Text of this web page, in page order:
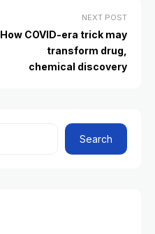
NEXT POST
How COVID-era trick may
transform drug,
chemical discovery
Search